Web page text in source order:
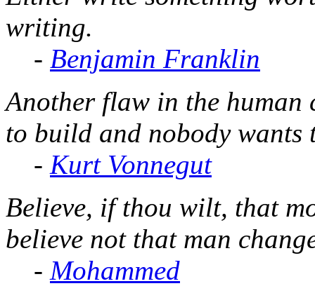
writing.
- Benjamin Franklin
Another flaw in the human
to build and nobody wants
- Kurt Vonnegut
Believe, if thou wilt, that
believe not that man
- Mohammed